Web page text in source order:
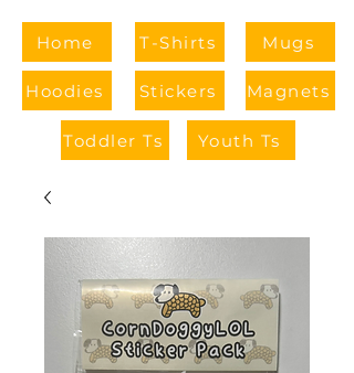
Home
Hoodies
T-Shirts
Stickers
Mugs
Magnets
Toddler Ts Youth Ts